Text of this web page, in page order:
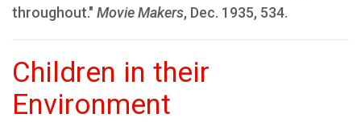
throughout." Movie Makers, Dec. 1935, 534.
Children in their
Environment